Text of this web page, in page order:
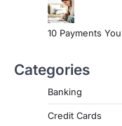
10 Payments
Categories
Banking
Credit Cards